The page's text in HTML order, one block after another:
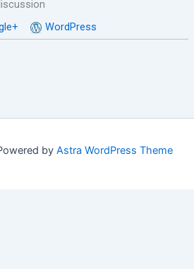
WordPress
by Astra WordPress Theme